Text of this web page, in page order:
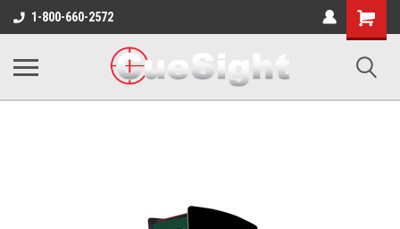
1-800-660-2572
Shopping
Cart